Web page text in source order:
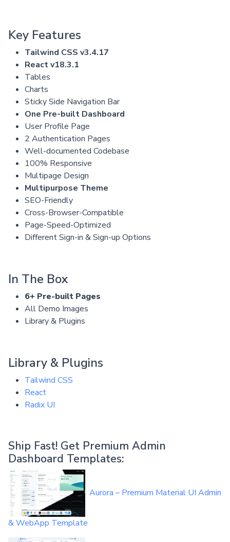
Key Features
Tailwind CSS v3.4.17
React v18.3.1
Tables
Charts
Sticky Side Navigation Bar
One Pre-built Dashboard
User Profile Page
2 Authentication Pages
Well-documented Codebase
100% Responsive
Multipage Design
Multipurpose Theme
SEO-Friendly
Cross-Browser-Compatible
Page-Speed-Optimized
Different Sign-in & Sign-up Options
In The Box
6+ Pre-built Pages
All Demo Images
Library & Plugins
Library & Plugins
Tailwind CSS
React
Radix UI
Ship Fast! Get Premium Admin
Dashboard Templates:
Aurora – Premium Material UI Admin
& WebApp Template